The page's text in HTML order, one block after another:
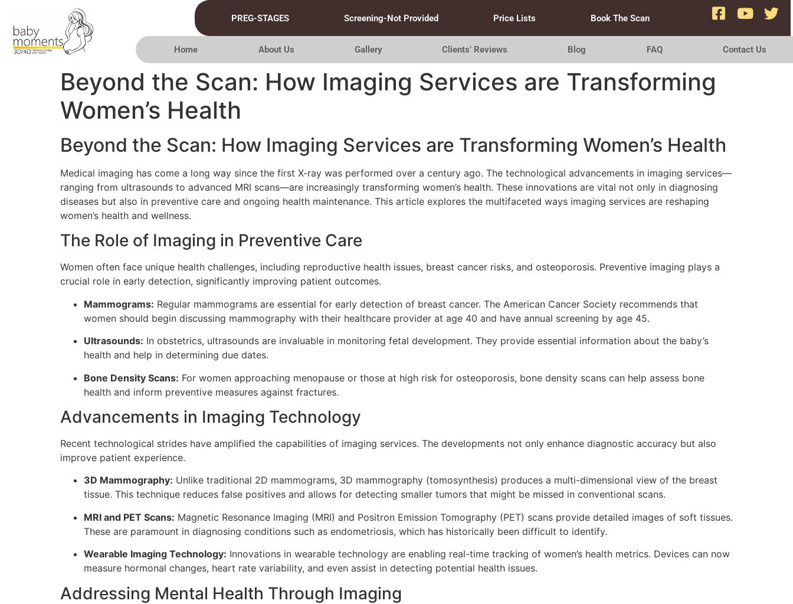
PREG-STAGES Screening-Not Provided Price Lists Book The Scan
Home About Us Gallery Clients’ Reviews Blog FAQ Contact Us
Beyond the Scan: How Imaging Services are Transforming
Women’s Health
Beyond the Scan: How Imaging Services are Transforming Women’s Health
Medical imaging has come a long way since the first X-ray was performed over a century ago. The technological advancements in imaging services—
ranging from ultrasounds to advanced MRI scans—are increasingly transforming women’s health. These innovations are vital not only in diagnosing
diseases but also in preventive care and ongoing health maintenance. This article explores the multifaceted ways imaging services are reshaping
women’s health and wellness.
The Role of Imaging in Preventive Care
Women often face unique health challenges, including reproductive health issues, breast cancer risks, and osteoporosis. Preventive imaging plays a
crucial role in early detection, significantly improving patient outcomes.
Mammograms: Regular mammograms are essential for early detection of breast cancer. The American Cancer Society recommends that
women should begin discussing mammography with their healthcare provider at age 40 and have annual screening by age 45.
Ultrasounds: In obstetrics, ultrasounds are invaluable in monitoring fetal development. They provide essential information about the baby’s
health and help in determining due dates.
Bone Density Scans: For women approaching menopause or those at high risk for osteoporosis, bone density scans can help assess bone
health and inform preventive measures against fractures.
Advancements in Imaging Technology
Recent technological strides have amplified the capabilities of imaging services. The developments not only enhance diagnostic accuracy but also
improve patient experience.
3D Mammography: Unlike traditional 2D mammograms, 3D mammography (tomosynthesis) produces a multi-dimensional view of the breast
tissue. This technique reduces false positives and allows for detecting smaller tumors that might be missed in conventional scans.
MRI and PET Scans: Magnetic Resonance Imaging (MRI) and Positron Emission Tomography (PET) scans provide detailed images of soft tissues.
These are paramount in diagnosing conditions such as endometriosis, which has historically been difficult to identify.
Wearable Imaging Technology: Innovations in wearable technology are enabling real-time tracking of women’s health metrics. Devices can now
measure hormonal changes, heart rate variability, and even assist in detecting potential health issues.
Addressing Mental Health Through Imaging